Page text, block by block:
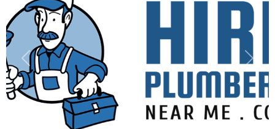
Previous Next